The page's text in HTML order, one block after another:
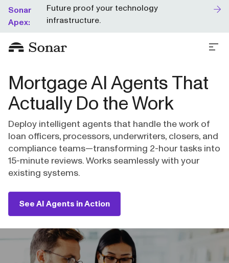
Sonar
Apex:
Future proof your technology
infrastructure.
Mortgage AI Agents That
Actually Do the Work
Deploy intelligent agents that handle the work of
loan officers, processors, underwriters, closers, and
compliance teams—transforming 2-hour tasks into
15-minute reviews. Works seamlessly with your
existing systems.
See AI Agents in Action